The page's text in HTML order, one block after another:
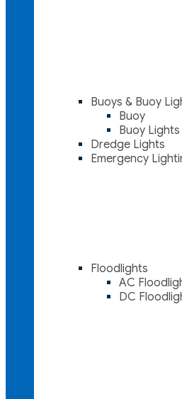
Buoys & Buoy
Buoy
Buoy Lights
Dredge Lights
Emergency
Floodlights
AC
DC